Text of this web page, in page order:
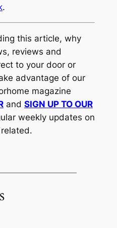
.
this article, why
reviews and
to your door or
advantage of our
magazine
and SIGN UP TO OUR
weekly updates on